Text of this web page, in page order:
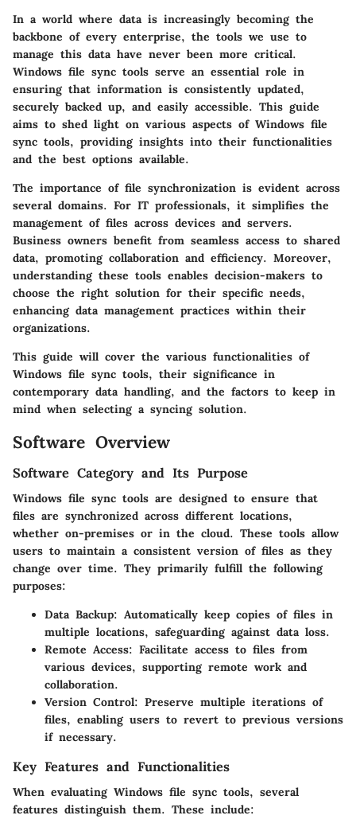
In a world where data is increasingly becoming the
backbone of every enterprise, the tools we use to
manage this data have never been more critical.
Windows file sync tools serve an essential role in
ensuring that information is consistently updated,
securely backed up, and easily accessible. This guide
aims to shed light on various aspects of Windows file
sync tools, providing insights into their functionalities
and the best options available.
The importance of file synchronization is evident across
several domains. For IT professionals, it simplifies the
management of files across devices and servers.
Business owners benefit from seamless access to shared
data, promoting collaboration and efficiency. Moreover,
understanding these tools enables decision-makers to
choose the right solution for their specific needs,
enhancing data management practices within their
organizations.
This guide will cover the various functionalities of
Windows file sync tools, their significance in
contemporary data handling, and the factors to keep in
mind when selecting a syncing solution.
Software Overview
Software Category and Its Purpose
Windows file sync tools are designed to ensure that
files are synchronized across different locations,
whether on-premises or in the cloud. These tools allow
users to maintain a consistent version of files as they
change over time. They primarily fulfill the following
purposes:
Data Backup: Automatically keep copies of files in
multiple locations, safeguarding against data loss.
Remote Access: Facilitate access to files from
various devices, supporting remote work and
collaboration.
Version Control: Preserve multiple iterations of
files, enabling users to revert to previous versions
if necessary.
Key Features and Functionalities
When evaluating Windows file sync tools, several
features distinguish them. These include: